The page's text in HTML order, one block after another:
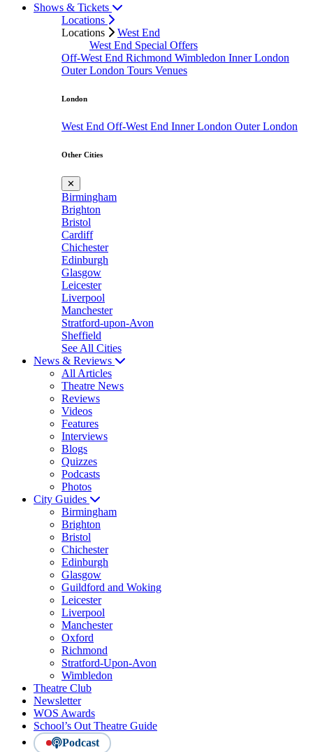
Shows & Tickets
Locations
Locations
West End
West End Special Offers
Off-West End Richmond Wimbledon Inner London
Outer London Tours Venues
London
West End Off-West End Inner London Outer London
Other Cities
✕
Birmingham
Brighton
Bristol
Cardiff
Chichester
Edinburgh
Glasgow
Leicester
Liverpool
Manchester
Stratford-upon-Avon
Sheffield
See All Cities
News & Reviews
All Articles
Theatre News
Reviews
Videos
Features
Interviews
Blogs
Quizzes
Podcasts
Photos
City Guides
Birmingham
Brighton
Bristol
Chichester
Edinburgh
Glasgow
Guildford and Woking
Leicester
Liverpool
Manchester
Oxford
Richmond
Stratford-Upon-Avon
Wimbledon
Theatre Club
Newsletter
WOS Awards
School’s Out Theatre Guide
Podcast